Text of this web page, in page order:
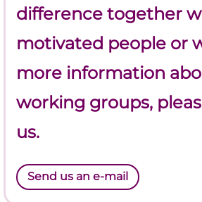
difference together
motivated people or
more information
working groups,
us.
Send us an e-mail